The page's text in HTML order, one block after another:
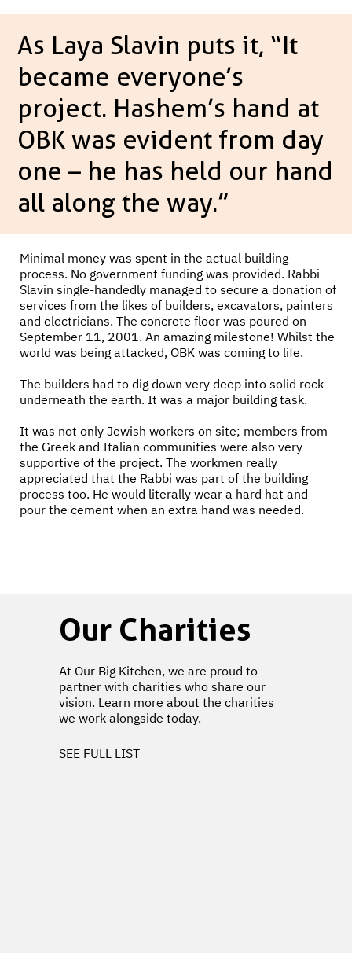
As Laya Slavin puts it, “It
became everyone’s
project. Hashem’s hand at
OBK was evident from day
one – he has held our hand
all along the way.”
Minimal money was spent in the actual building
process. No government funding was provided. Rabbi
Slavin single-handedly managed to secure a donation of
services from the likes of builders, excavators, painters
and electricians. The concrete floor was poured on
September 11, 2001. An amazing milestone! Whilst the
world was being attacked, OBK was coming to life.
The builders had to dig down very deep into solid rock
underneath the earth. It was a major building task.
It was not only Jewish workers on site; members from
the Greek and Italian communities were also very
supportive of the project. The workmen really
appreciated that the Rabbi was part of the building
process too. He would literally wear a hard hat and
pour the cement when an extra hand was needed.
Our Charities
At Our Big Kitchen, we are proud to
partner with charities who share our
vision. Learn more about the charities
we work alongside today.
SEE FULL LIST